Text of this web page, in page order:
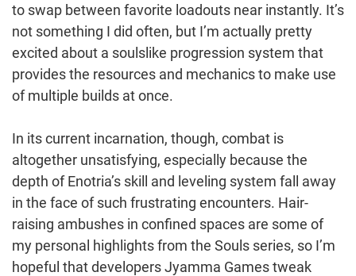
to swap between favorite loadouts near instantly. It’s
not something I did often, but I’m actually pretty
excited about a soulslike progression system that
provides the resources and mechanics to make use
of multiple builds at once.
In its current incarnation, though, combat is
altogether unsatisfying, especially because the
depth of Enotria’s skill and leveling system fall away
in the face of such frustrating encounters. Hair-
raising ambushes in confined spaces are some of
my personal highlights from the Souls series, so I’m
hopeful that developers Jyamma Games tweak